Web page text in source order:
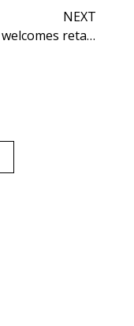
NEXT
Utopia welcomes retail partners to newly refurbished showroom